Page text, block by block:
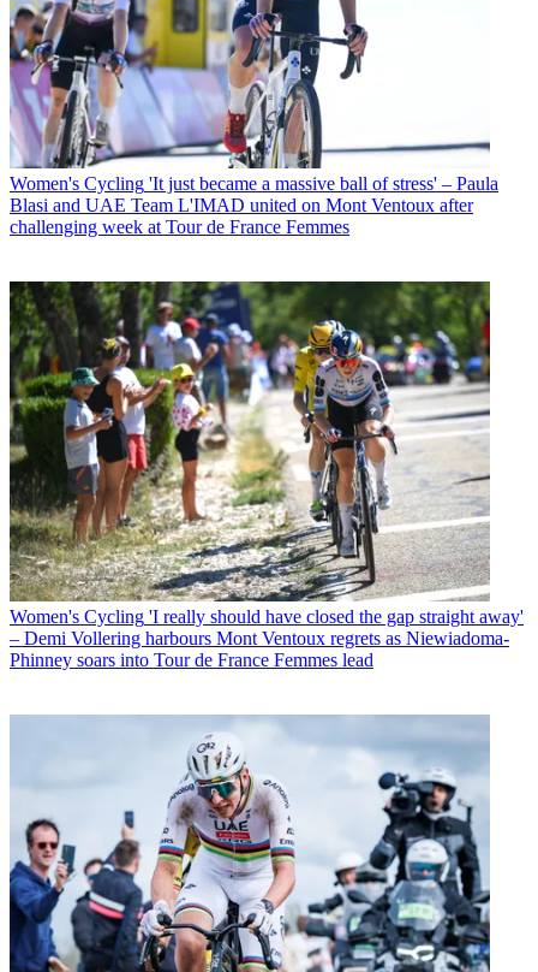
Women's Cycling 'It just became a massive ball of stress' – Paula
Blasi and UAE Team L'IMAD united on Mont Ventoux after
challenging week at Tour de France Femmes
Women's Cycling 'I really should have closed the gap straight away'
– Demi Vollering harbours Mont Ventoux regrets as Niewiadoma-
Phinney soars into Tour de France Femmes lead